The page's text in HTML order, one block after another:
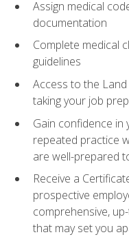
Assign medical
documentation
Complete medical
guidelines
Access to the
taking your job
Gain confidence in
repeated practice
are well-prepared
Receive a
prospective
comprehensive,
that may set you